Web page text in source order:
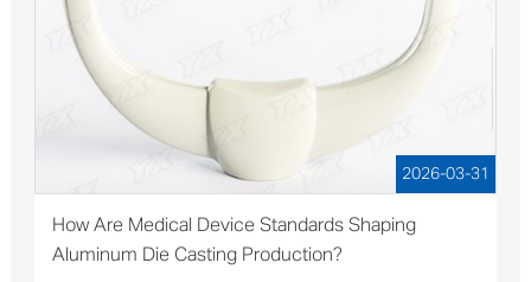
2026-03-31
How Are Medical Device Standards Shaping
Aluminum Die Casting Production?